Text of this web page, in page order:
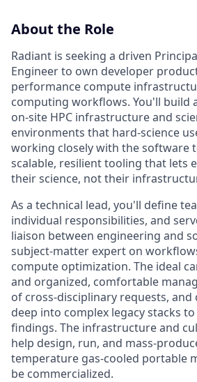
About the Role
Radiant is seeking a driven
Engineer to own developer
performance compute
computing workflows. You'll build
on-site HPC infrastructure and
environments that hard-science
working closely with the software
scalable, resilient tooling that lets
their science, not their
As a technical lead, you'll define
individual responsibilities, and
liaison between engineering and
subject-matter expert on
compute optimization. The ideal
and organized, comfortable
of cross-disciplinary requests, and
deep into complex legacy stacks
findings. The infrastructure and
help design, run, and mass-
temperature gas-cooled portable
be commercialized.